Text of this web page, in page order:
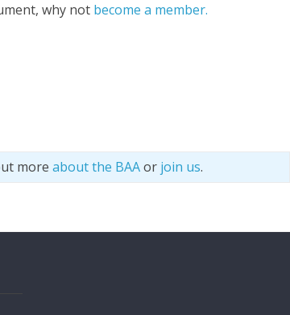
why not become a member.
more about the BAAor join us.